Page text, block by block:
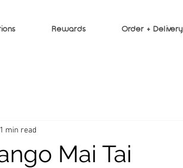
Rewards Order + Delivery
Mai Tai
1 min read